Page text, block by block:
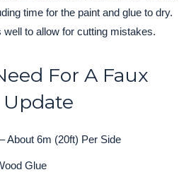
time for the paint and glue to dry.
to allow for cutting mistakes.
For A Faux
About 6m (20ft) Per Side
Glue